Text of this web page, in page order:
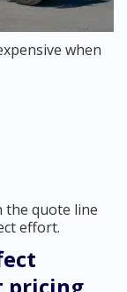
when
the quote line
effort.
pricing